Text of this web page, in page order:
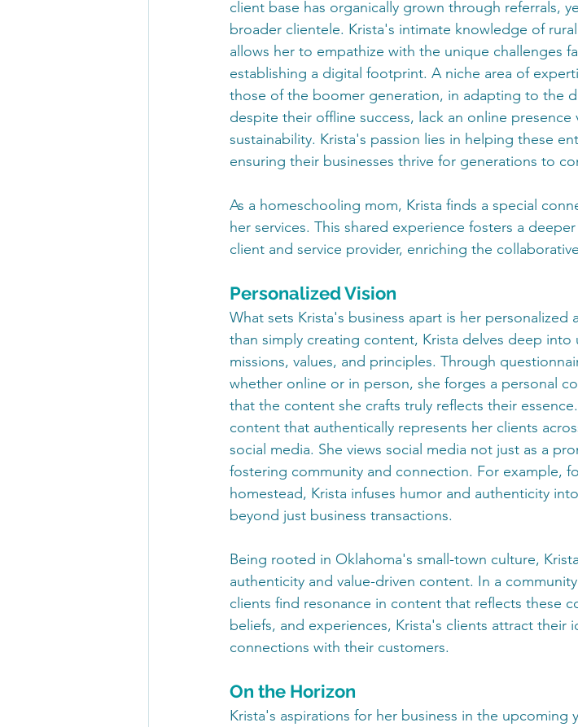
client base has organically grown through referrals,
broader clientele. Krista's intimate knowledge of
allows her to empathize with the unique challenges
establishing a digital footprint. A niche area of
those of the boomer generation, in adapting to the
despite their offline success, lack an online
sustainability. Krista's passion lies in helping these
ensuring their businesses thrive for generations to
As a homeschooling mom, Krista finds a special
her services. This shared experience fosters a
client and service provider, enriching the
Personalized Vision
What sets Krista's business apart is her
than simply creating content, Krista delves deep
missions, values, and principles. Through
whether online or in person, she forges a personal
that the content she crafts truly reflects their
content that authentically represents her clients
social media. She views social media not just as a
fostering community and connection. For example,
homestead, Krista infuses humor and authenticity
beyond just business transactions.
Being rooted in Oklahoma's small-town culture,
authenticity and value-driven content. In a
clients find resonance in content that reflects these
beliefs, and experiences, Krista's clients attract their
connections with their customers.
On the Horizon
Krista's aspirations for her business in the upcoming